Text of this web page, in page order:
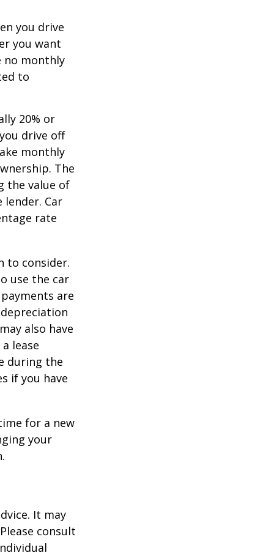
you drive
you want
no monthly
to
20% or
drive off
monthly
The
the value of
Car
rate
to consider.
use the car
are
also have
lease
during the
if you have
for a new
your
It may
consult